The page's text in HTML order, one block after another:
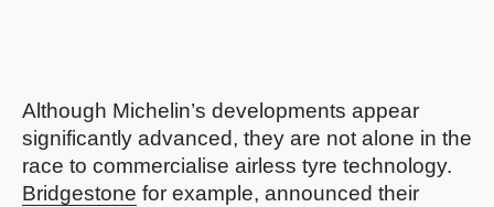
Although Michelin’s developments appear
significantly advanced, they are not alone in the
race to commercialise airless tyre technology.
Bridgestone for example, announced their